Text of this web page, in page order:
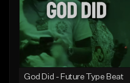
From $20.00
Find similar
God Did - Future Type Beat